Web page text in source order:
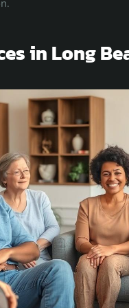
in Long